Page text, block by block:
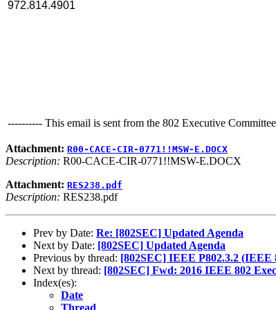
972.814.4901
---------- This email is sent from the 802 Executive
Attachment: R00-CACE-CIR-0771!!MSW-E.DOCX
Description: R00-CACE-CIR-0771!!MSW-E.DOCX
Attachment: RES238.pdf
Description: RES238.pdf
Prev by Date: Re: [802SEC] Updated Agenda
Next by Date: [802SEC] Updated Agenda
Previous by thread: [802SEC] IEEE P802.3.2 (IEEE
Next by thread: [802SEC] Fwd: 2016 IEEE 802
Index(es):
Date
Thread